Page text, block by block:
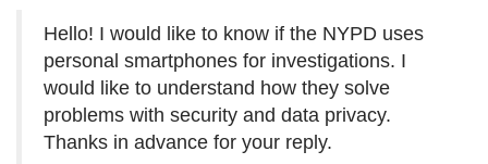
Hello! I would like to know if the NYPD uses
personal smartphones for investigations. I
would like to understand how they solve
problems with security and data privacy.
Thanks in advance for your reply.